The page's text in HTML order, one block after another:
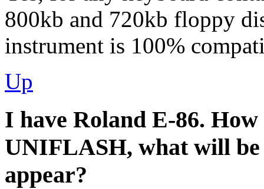
800kb and 720kb floppy
instrument is 100%
Up
I have Roland Е-86.
UNIFLASH, what will be
appear?